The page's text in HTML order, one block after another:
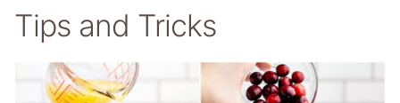
Tips and Tricks